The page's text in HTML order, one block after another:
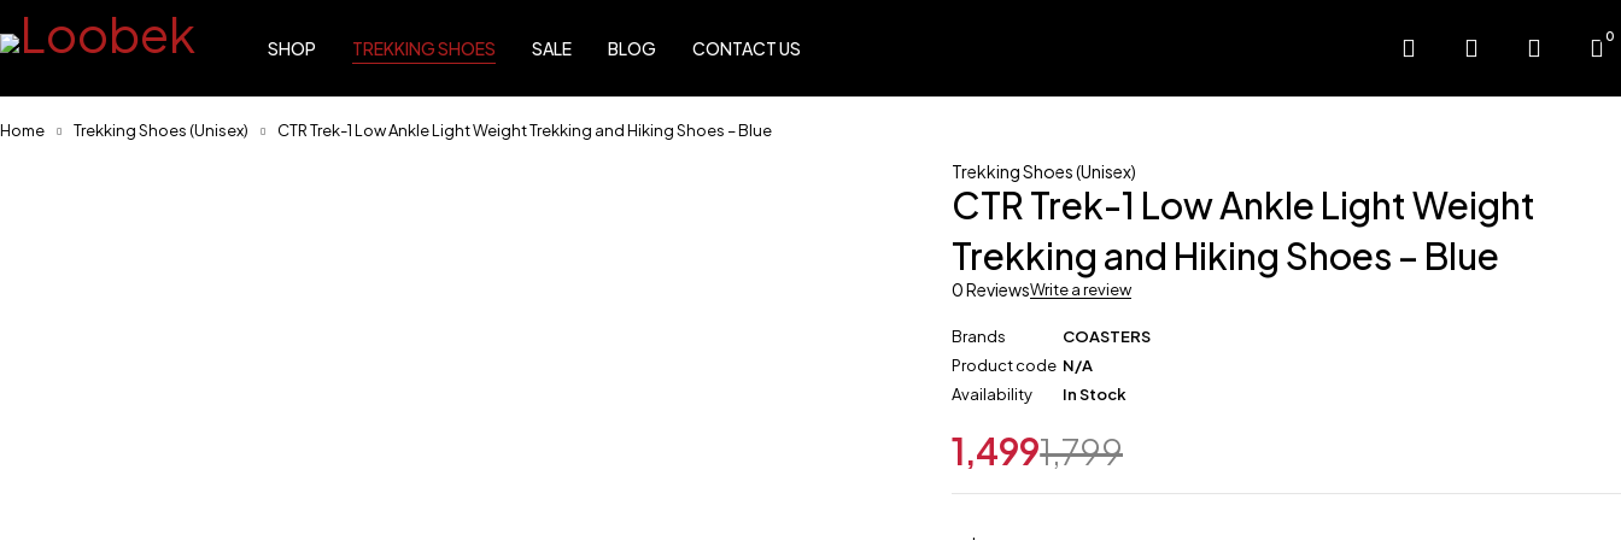
SHOP TREKKING SHOES SALE BLOG CONTACT US
0
Home Trekking Shoes (Unisex) CTR Trek-1 Low Ankle Light Weight Trekking and Hiking Shoes – Blue
Trekking Shoes (Unisex)
CTR Trek-1 Low Ankle Light Weight
Trekking and Hiking Shoes – Blue
0 ReviewsWrite a review
Brands
COASTERS
Product code N/A
Availability
In Stock
1,799
1,499